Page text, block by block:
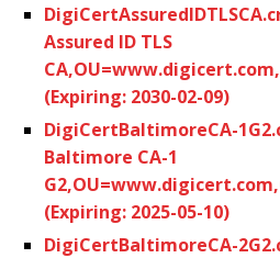
Assured ID TLS
(Expiring: 2030-02-09)
DigiCertBaltimoreCA-
Baltimore CA-1
(Expiring: 2025-05-10)
DigiCertBaltimoreCA-